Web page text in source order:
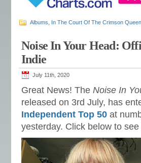
Albums In The Court Of The Crimson Queen
Noise In Your Head:
Indie
July 11th, 2020
Great News! The Noise In
released on 3rd July, has
Independent Top 50 at
yesterday. Click below to